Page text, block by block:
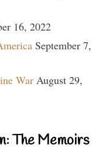
16, 2022
September 7,
War August 29,
The Memoirs